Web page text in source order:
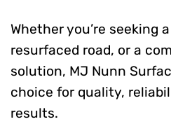
Whether you’re seeking
resurfaced road, or a
solution, MJ Nunn
choice for quality,
results.